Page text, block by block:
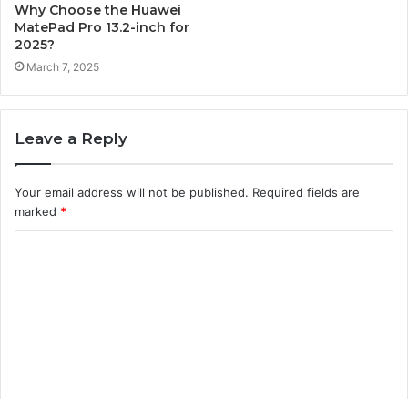
Why Choose the Huawei
MatePad Pro 13.2-inch for
2025?
March 7, 2025
Leave a Reply
Your email address will not be published. Required fields are
marked *